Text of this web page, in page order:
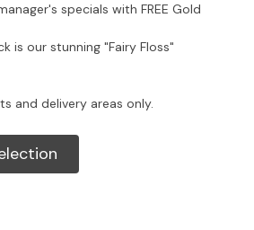
specials with FREE Gold
is our stunning "Fairy Floss"
and delivery areas only.